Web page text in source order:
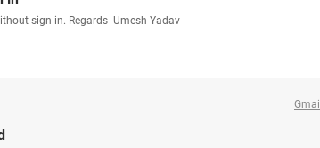
sign in. Regards- Umesh Yadav
Gmail